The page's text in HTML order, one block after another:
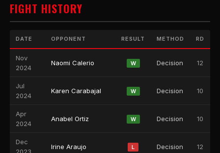
FIGHT HISTORY
DATE OPPONENT RESULT METHOD RD
Nov
2024
Naomi Calerio W Decision 12
Jul
2024
Karen Carabajal W Decision 10
Apr
2024
Anabel Ortiz W Decision 10
Dec
Irine Araujo L Decision 12